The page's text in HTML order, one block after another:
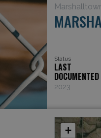
Status
LAST
2023
+